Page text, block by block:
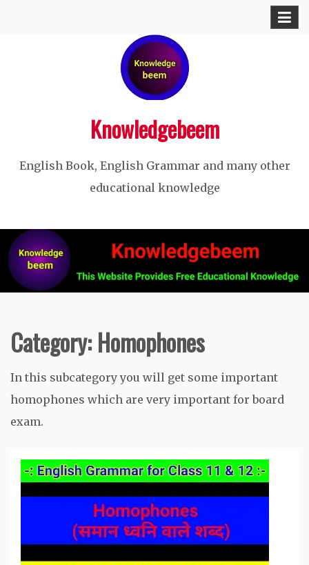
Knowledgebeem
English Book, English Grammar and many other
educational knowledge
Category:Homophones
In this subcategory you will get some important
homophones which are very important for board
exam.